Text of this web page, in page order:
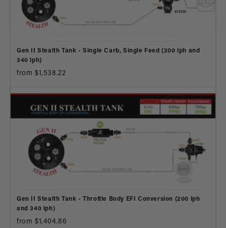
Gen II Stealth Tank - Single Carb, Single Feed (200 lph and
340 lph)
from $1,538.22
Gen II Stealth Tank - Throttle Body EFI Conversion (200 lph
and 340 lph)
from $1,404.86